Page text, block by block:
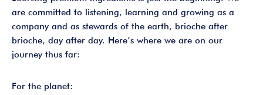
are committed to listening, learning and growing as a
company and as stewards of the earth, brioche after
brioche, day after day. Here’s where we are on our
journey thus far:
For the planet: